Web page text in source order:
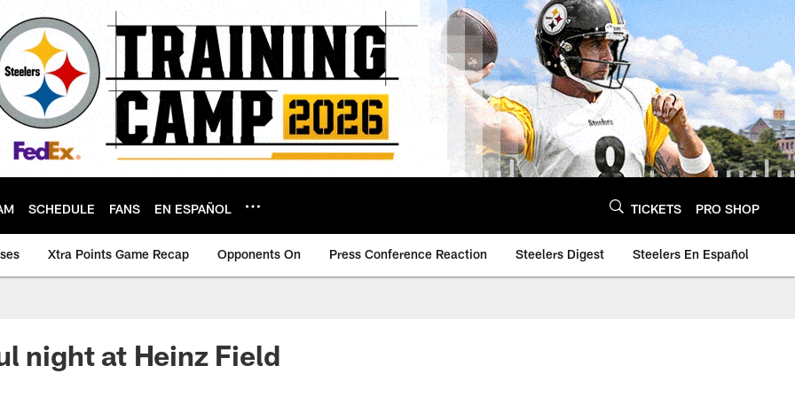
SCHEDULE FANS EN ESPAÑOL TICKETS PRO SHOP
Xtra Points Game Recap Opponents On Press Conference Reaction Steelers Digest Steelers En Español
night at Heinz Field